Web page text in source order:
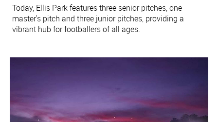
Today, Ellis Park features three senior pitches, one
master's pitch and three junior pitches, providing a
vibrant hub for footballers of all ages.